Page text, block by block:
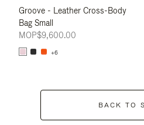
Groove - Leather Cross-Body
Bag Small
MOP$9,600.00
+6
BACK TO